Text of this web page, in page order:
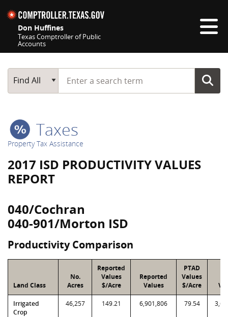
Don Huffines
Texas Comptroller of Public
Accounts
Main Search
Find All
Start typing a search term
Taxes
Property Tax Assistance
2017 ISD PRODUCTIVITY VALUES
REPORT
040/Cochran
040-901/Morton ISD
Productivity Comparison
Land Class
No.
Acres
Reported
Values
$/Acre
Reported
Values
PTAD
Values
$/Acre
Irrigated
Crop
46,257 149.21 6,901,806 79.54